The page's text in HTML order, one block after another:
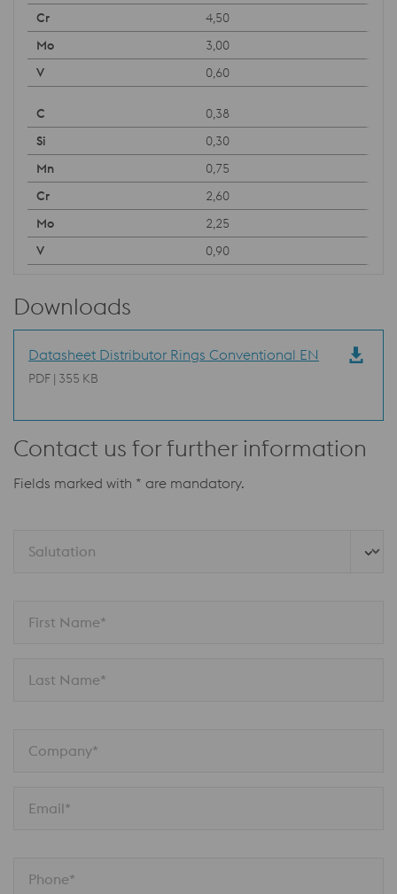
4,50
3,00
0,60
0,38
0,30
0,75
2,60
2,25
0,90
Downloads
Datasheet Distributor Rings Conventional EN
PDF | 355 KB
Contact us for further information
Fields marked with * are mandatory.
Salutation
First Name*
Last Name*
Company*
Email*
Phone*